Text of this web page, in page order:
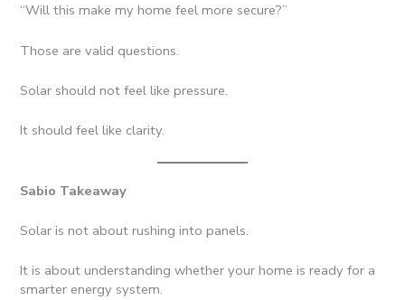
“Will this make my home feel more secure?”
Those are valid questions.
Solar should not feel like pressure.
It should feel like clarity.
Sabio Takeaway
Solar is not about rushing into panels.
It is about understanding whether your home is ready for a
smarter energy system.